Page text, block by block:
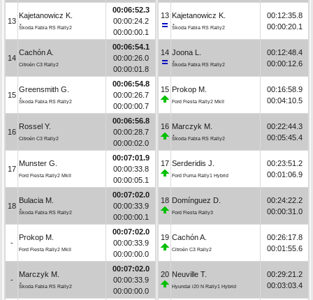
13
Kajetanowicz K.
Škoda Fabia RS Rally2
00:06:52.3
00:00:24.2
00:00:00.1
14
Cachón A.
Citroën C3 Rally2
00:06:54.1
00:00:26.0
00:00:01.8
15
Greensmith G.
Škoda Fabia RS Rally2
00:06:54.8
00:00:26.7
00:00:00.7
16
Rossel Y.
Citroën C3 Rally2
00:06:56.8
00:00:28.7
00:00:02.0
17
Munster G.
Ford Fiesta Rally2 MkII
00:07:01.9
00:00:33.8
00:00:05.1
18
Bulacia M.
Škoda Fabia RS Rally2
00:07:02.0
00:00:33.9
00:00:00.1
-
Prokop M.
Ford Fiesta Rally2 MkII
00:07:02.0
00:00:33.9
00:00:00.0
-
Marczyk M.
Škoda Fabia RS Rally2
00:07:02.0
00:00:33.9
00:00:00.0
13 Kajetanowicz K.
Škoda Fabia RS Rally2
00:12:35.8
00:00:20.1
14 Joona L.
Škoda Fabia RS Rally2
00:12:48.4
00:00:12.6
15 Prokop M.
Ford Fiesta Rally2 MkII
00:16:58.9
00:04:10.5
16 Marczyk M.
Škoda Fabia RS Rally2
00:22:44.3
00:05:45.4
17 Serderidis J.
Ford Puma Rally1 Hybrid
00:23:51.2
00:01:06.9
18 Domínguez D.
Ford Fiesta Rally3
00:24:22.2
00:00:31.0
19 Cachón A.
Citroën C3 Rally2
00:26:17.8
00:01:55.6
20 Neuville T.
Hyundai i20 N Rally1 Hybrid
00:29:21.2
00:03:03.4